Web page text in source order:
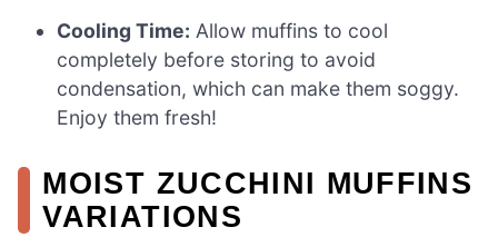
Cooling Time: Allow muffins to cool
completely before storing to avoid
condensation, which can make them soggy.
Enjoy them fresh!
MOIST ZUCCHINI MUFFINS
VARIATIONS